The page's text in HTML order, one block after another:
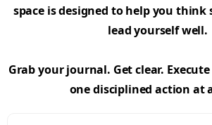
space is designed to help you
lead yourself well.
Grab your journal. Get clear.
one disciplined action at